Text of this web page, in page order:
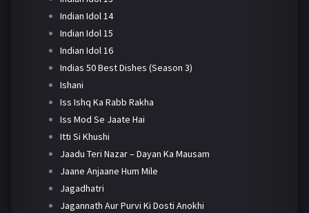
Indian Idol 14
Indian Idol 15
Indian Idol 16
Indias 50 Best Dishes (Season 3)
Ishani
Iss Ishq Ka Rabb Rakha
Iss Mod Se Jaate Hai
Itti Si Khushi
Jaadu Teri Nazar – Dayan Ka Mausam
Jaane Anjaane Hum Mile
Jagadhatri
Jagannath Aur Purvi Ki Dosti Anokhi